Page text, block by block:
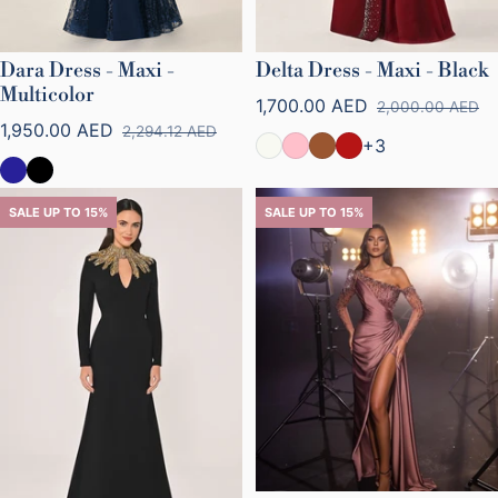
Dara Dress - Maxi -
Multicolor
Sale price
1,950.00 AED
Regular price 2,294.12 AED
Delta Dress - Maxi - Black
Sale price
1,700.00 AED
Regular price 2,000.00 AED
+3
SALE UP TO 15% SALE UP TO 15%